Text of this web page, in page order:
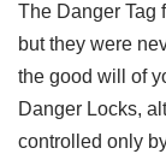
The Danger Tag
but they were
the good will of
Danger Locks,
controlled only